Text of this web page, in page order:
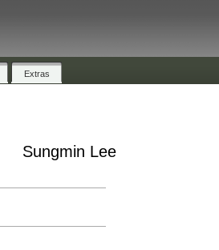
Extras
Sungmin Lee